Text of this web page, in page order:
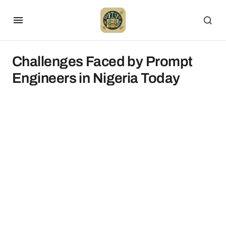
Challenges Faced by Prompt
Engineers in Nigeria Today